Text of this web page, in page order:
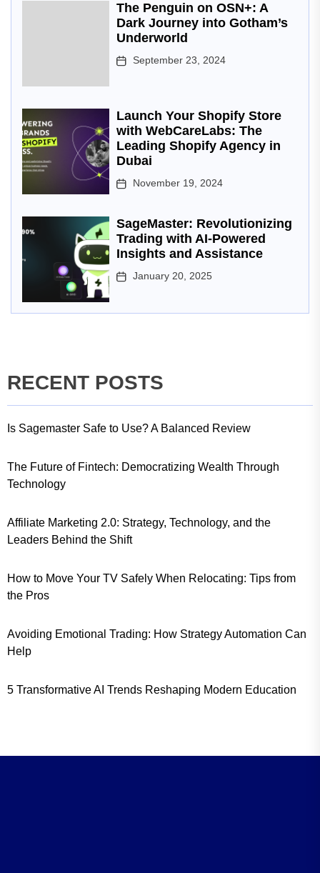
The Penguin on OSN+: A
Dark Journey into Gotham’s
Underworld
September 23, 2024
Launch Your Shopify Store
with WebCareLabs: The
Leading Shopify Agency in
Dubai
November 19, 2024
SageMaster: Revolutionizing
Trading with AI-Powered
Insights and Assistance
January 20, 2025
RECENT POSTS
Is Sagemaster Safe to Use? A Balanced Review
The Future of Fintech: Democratizing Wealth Through
Technology
Affiliate Marketing 2.0: Strategy, Technology, and the
Leaders Behind the Shift
How to Move Your TV Safely When Relocating: Tips from
the Pros
Avoiding Emotional Trading: How Strategy Automation Can
Help
5 Transformative AI Trends Reshaping Modern Education